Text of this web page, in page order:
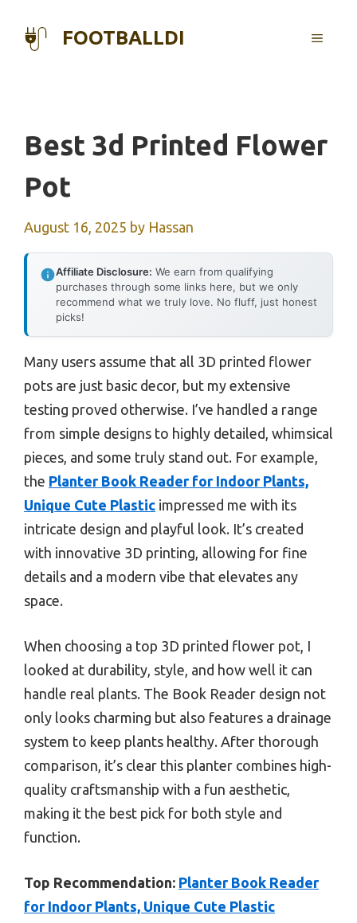
FOOTBALLDI MENU
Best 3d Printed Flower
Pot
August 16, 2025 by Hassan
Affiliate Disclosure: We earn from qualifying
purchases through some links here, but we only
recommend what we truly love. No fluff, just honest
picks!
Many users assume that all 3D printed flower
pots are just basic decor, but my extensive
testing proved otherwise. I’ve handled a range
from simple designs to highly detailed, whimsical
pieces, and some truly stand out. For example,
the Planter Book Reader for Indoor Plants,
Unique Cute Plastic impressed me with its
intricate design and playful look. It’s created
with innovative 3D printing, allowing for fine
details and a modern vibe that elevates any
space.
When choosing a top 3D printed flower pot, I
looked at durability, style, and how well it can
handle real plants. The Book Reader design not
only looks charming but also features a drainage
system to keep plants healthy. After thorough
comparison, it’s clear this planter combines high-
quality craftsmanship with a fun aesthetic,
making it the best pick for both style and
function.
Top Recommendation: Planter Book Reader
for Indoor Plants, Unique Cute Plastic